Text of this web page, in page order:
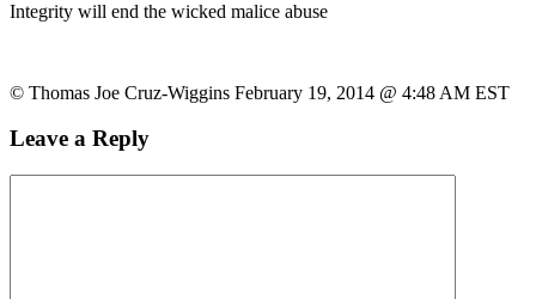
Integrity will end the wicked malice abuse
© Thomas Joe Cruz-Wiggins February 19, 2014 @ 4:48 AM EST
Leave a Reply